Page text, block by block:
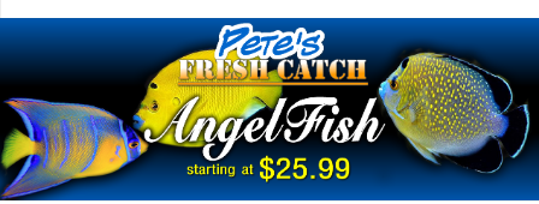
Ponds and more.